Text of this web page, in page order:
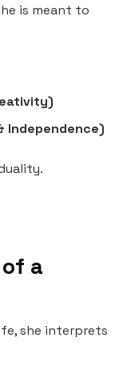
is meant to
Independence)
a
she interprets